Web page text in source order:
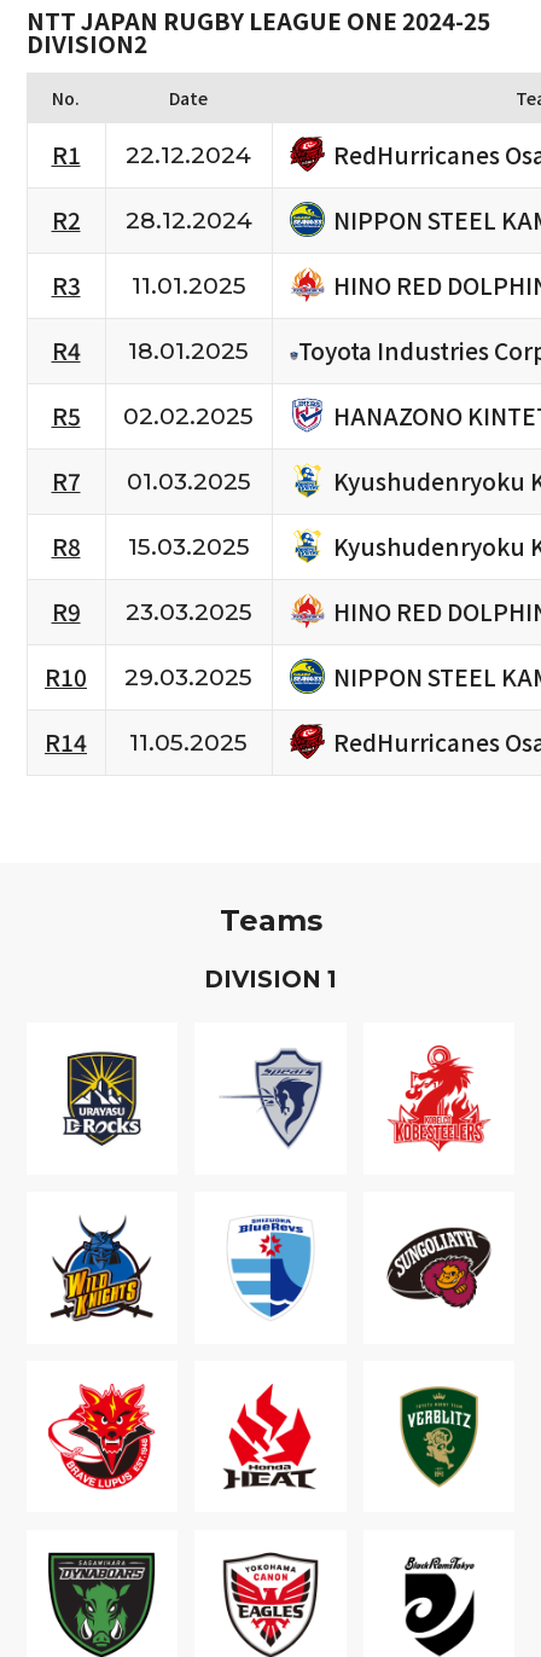
NTT JAPAN RUGBY LEAGUE ONE 2024-25
DIVISION2
No. Date
R1 22.12.2024
RedHurricanes
R2
28.12.2024
NIPPON STEEL
R3
11.01.2025
HINO RED
R4
18.01.2025
Toyota Industries
R5
02.02.2025
HANAZONO
R7
01.03.2025
Kyushudenryoku
R8
15.03.2025
Kyushudenryoku
R9
23.03.2025
HINO RED
R10
29.03.2025
NIPPON STEEL
R14
11.05.2025 RedHurricanes
Teams
DIVISION 1